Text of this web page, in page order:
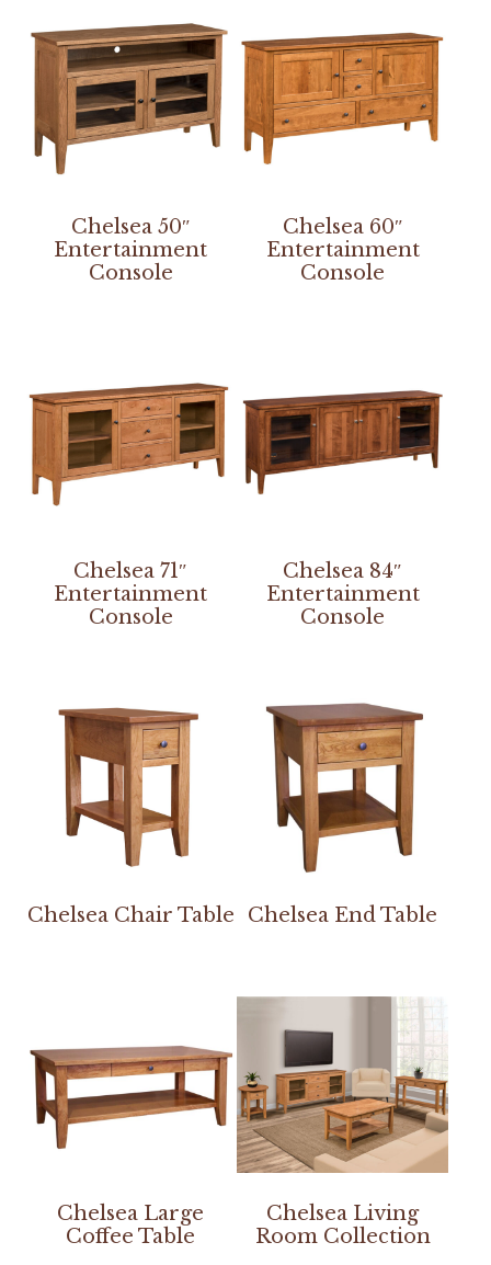
Chelsea 50″
Entertainment
Console
Chelsea 60″
Entertainment
Console
Chelsea 71″
Entertainment
Console
Chelsea 84″
Entertainment
Console
Chelsea Chair Table Chelsea End Table
Chelsea Large
Coffee Table
Chelsea Living
Room Collection